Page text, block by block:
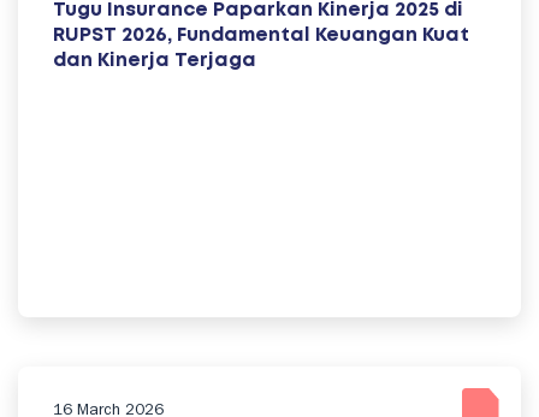
Tugu Insurance Paparkan Kinerja 2025 di
RUPST 2026, Fundamental Keuangan Kuat
dan Kinerja Terjaga
16 March 2026